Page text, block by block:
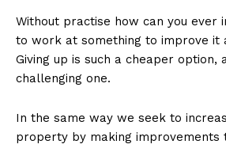
Without practise how can you ever
to work at something to improve it
Giving up is such a cheaper option,
challenging one.
In the same way we seek to
property by making improvements